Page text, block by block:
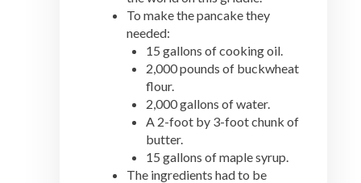
To make the pancake they
needed:
15 gallons of cooking oil.
2,000 pounds of buckwheat
flour.
2,000 gallons of water.
A 2-foot by 3-foot chunk of
butter.
15 gallons of maple syrup.
The ingredients had to be